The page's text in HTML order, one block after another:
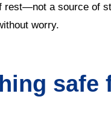
rest—not a source of
worry.
safe